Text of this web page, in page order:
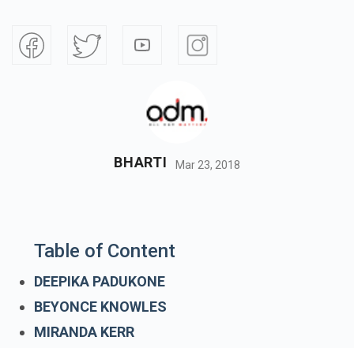
BHARTI Mar 23, 2018
Table of Content
DEEPIKA PADUKONE
BEYONCE KNOWLES
MIRANDA KERR